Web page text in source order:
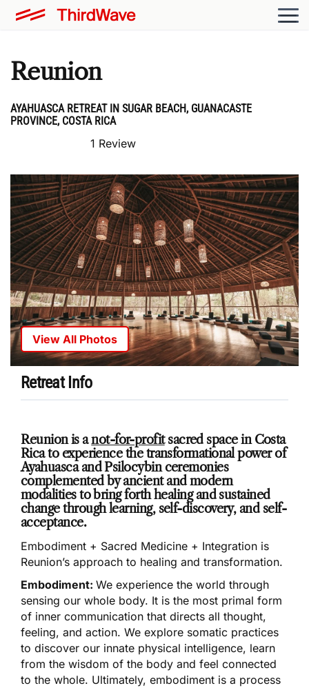
Reunion
AYAHUASCA RETREAT IN SUGAR BEACH, GUANACASTE
PROVINCE, COSTA RICA
1 Review
View All Photos
Retreat Info
Reunion is anot-for-profitsacred space in Costa
Rica to experience the transformational power of
Ayahuasca and Psilocybin ceremonies
complemented by ancient and modern
modalities to bring forth healing and sustained
change through learning, self-discovery, and self-
acceptance.
Embodiment + Sacred Medicine + Integration is
Reunion’s approach to healing and transformation.
Embodiment:We experience the world through
sensing our whole body. It is the most primal form
of inner communication that directs all thought,
feeling, and action. We explore somatic practices
to discover our innate physical intelligence, learn
from the wisdom of the body and feel connected
to the whole. Ultimately, embodiment is a process